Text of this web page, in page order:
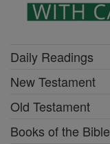
Daily Readings
New Testament
Old Testament
Books of the Bible